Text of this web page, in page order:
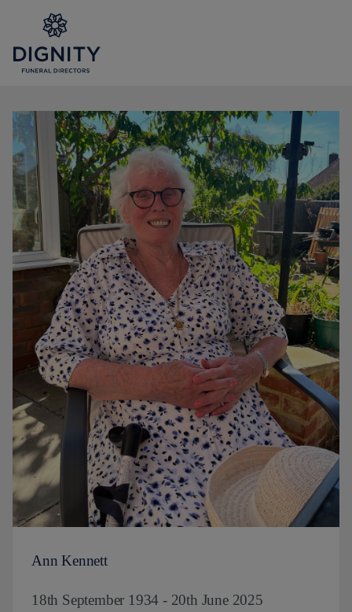
Ann Kennett
18th September 1934 - 20th June 2025